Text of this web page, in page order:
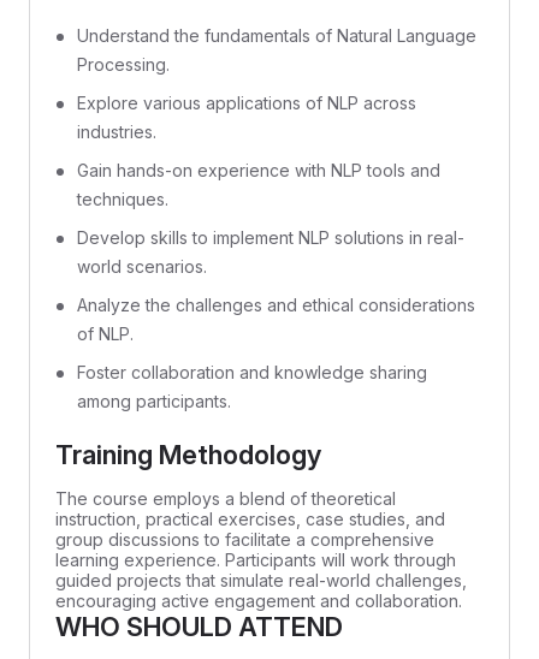
Understand the fundamentals of Natural Language
Processing.
Explore various applications of NLP across
industries.
Gain hands-on experience with NLP tools and
techniques.
Develop skills to implement NLP solutions in real-
world scenarios.
Analyze the challenges and ethical considerations
of NLP.
Foster collaboration and knowledge sharing
among participants.
Training Methodology
The course employs a blend of theoretical
instruction, practical exercises, case studies, and
group discussions to facilitate a comprehensive
learning experience. Participants will work through
guided projects that simulate real-world challenges,
encouraging active engagement and collaboration.
WHO SHOULD ATTEND